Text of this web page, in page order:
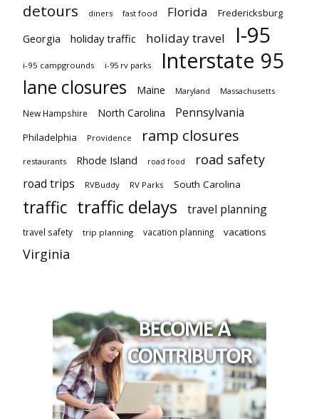
detours diners fast food Florida Fredericksburg
Georgia holiday traffic holiday travel I-95
i-95 campgrounds i-95 rv parks Interstate 95
lane closures Maine Maryland Massachusetts
New Hampshire North Carolina Pennsylvania
Philadelphia Providence ramp closures
restaurants Rhode Island road food road safety
road trips RVBuddy RV Parks South Carolina
traffic traffic delays travel planning
travel safety trip planning vacation planning vacations
Virginia